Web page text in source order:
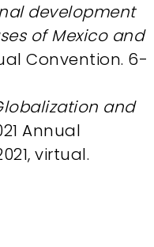
development
of Mexico and
Convention. 6-
and
Annual
virtual.